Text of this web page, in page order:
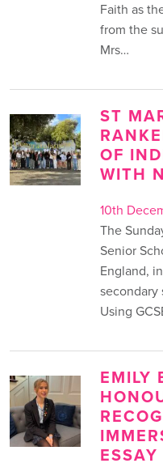
Faith as
from the
Mrs…
ST
OF
WITH
10th
The
Senior
England,
secondary
Using
EMILY